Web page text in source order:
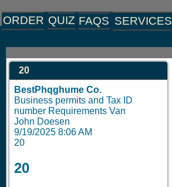
ORDER QUIZ FAQS SERVICES
20
BestPhqghume Co.
Business permits and Tax ID
number Requirements Van
John Doesen
9/19/2025 8:06 AM
20
20